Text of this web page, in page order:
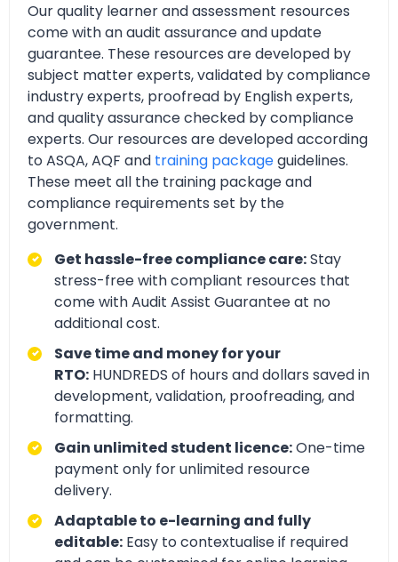
Our quality learner and assessment resources
come with an audit assurance and update
guarantee. These resources are developed by
subject matter experts, validated by compliance
industry experts, proofread by English experts,
and quality assurance checked by compliance
experts. Our resources are developed according
to ASQA, AQF and training packageguidelines.
These meet all the training package and
compliance requirements set by the
government.
Get hassle-free compliance care:Stay
stress-free with compliant resources that
come with Audit Assist Guarantee at no
additional cost.
Save time and money for your
RTO: HUNDREDS of hours and dollars saved in
development, validation, proofreading, and
formatting.
Gain unlimited student licence:One-time
payment only for unlimited resource
delivery.
Adaptable to e-learning and fully
editable: Easy to contextualise if required